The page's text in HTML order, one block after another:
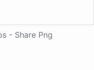
- Share Png